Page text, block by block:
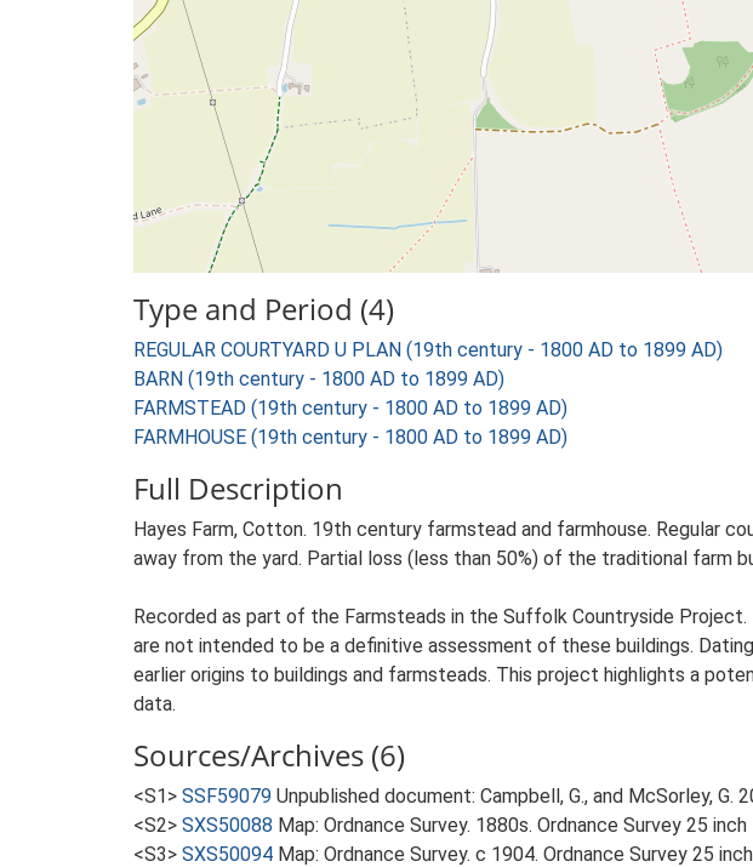
Type and Period (4)
REGULAR COURTYARD U PLAN (19th century - 1800 AD to 1899 AD)
BARN (19th century - 1800 AD to 1899 AD)
FARMSTEAD (19th century - 1800 AD to 1899 AD)
FARMHOUSE (19th century - 1800 AD to 1899 AD)
Full Description
Hayes Farm, Cotton. 19th century farmstead and farmhouse. Regular
away from the yard. Partial loss (less than 50%) of the traditional farm
Recorded as part of the Farmsteads in the Suffolk Countryside
are not intended to be a definitive assessment of these buildings.
earlier origins to buildings and farmsteads. This project highlights a
data.
Sources/Archives (6)
<S1> SSF59079 Unpublished document: Campbell, G., and McSorley,
<S2> SXS50088 Map: Ordnance Survey. 1880s. Ordnance Survey 25
<S3> SXS50094 Map: Ordnance Survey. c 1904. Ordnance Survey 25